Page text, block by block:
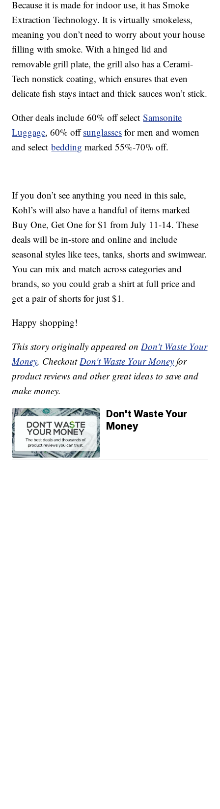
Because it is made for indoor use, it has Smoke
Extraction Technology. It is virtually smokeless,
meaning you don’t need to worry about your house
filling with smoke. With a hinged lid and
removable grill plate, the grill also has a Cerami-
Tech nonstick coating, which ensures that even
delicate fish stays intact and thick sauces won’t stick.
Other deals include 60% off selectSamsonite
Luggage, 60% offsunglasses for men and women
and selectbedding marked 55%-70% off.
If you don’t see anything you need in this sale,
Kohl’s will also have a handful of items marked
Buy One, Get One for $1 from July 11-14. These
deals will be in-store and online and include
seasonal styles like tees, tanks, shorts and swimwear.
You can mix and match across categories and
brands, so you could grab a shirt at full price and
get a pair of shorts for just $1.
Happy shopping!
This story originally appeared onDon't Waste Your
Money. CheckoutDon't Waste Your Money for
product reviews and other great ideas to save and
make money.
Don't Waste Your
Money